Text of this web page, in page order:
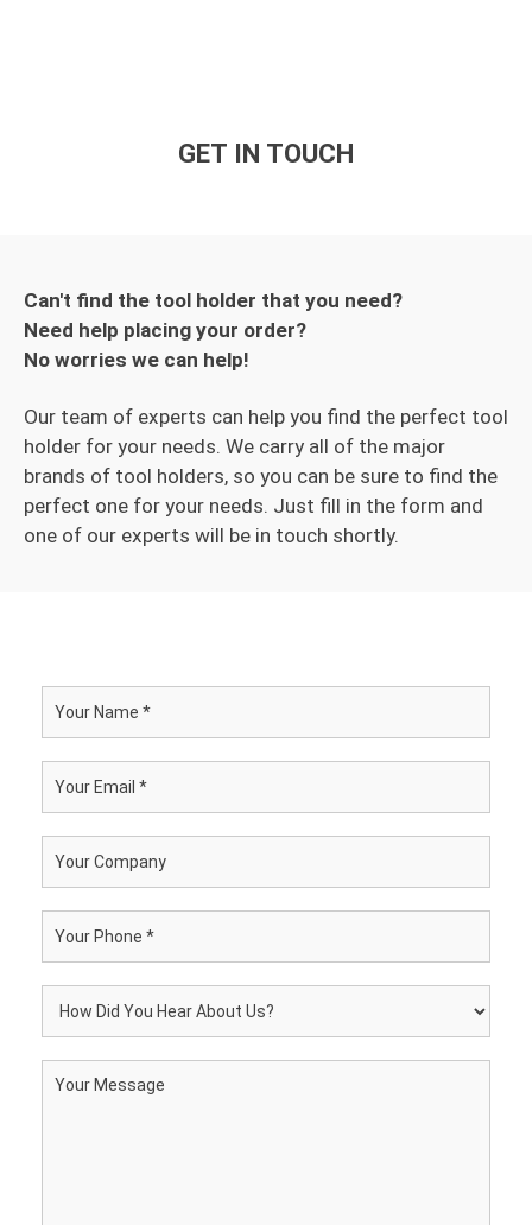
GET IN TOUCH
Can't find the tool holder that you need?
Need help placing your order?
No worries we can help!
Our team of experts can help you find the perfect tool
holder for your needs. We carry all of the major
brands of tool holders, so you can be sure to find the
perfect one for your needs. Just fill in the form and
one of our experts will be in touch shortly.